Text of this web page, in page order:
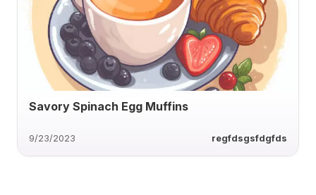
Savory Spinach Egg Muffins
9/23/2023 regfdsgsfdgfds